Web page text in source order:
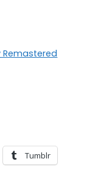
Remastered
Tumblr